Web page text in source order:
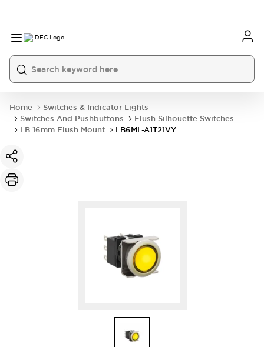
Home
Switches & Indicator Lights
Switches And Pushbuttons
Flush Silhouette Switches
LB 16mm Flush Mount
LB6ML-A1T21VY